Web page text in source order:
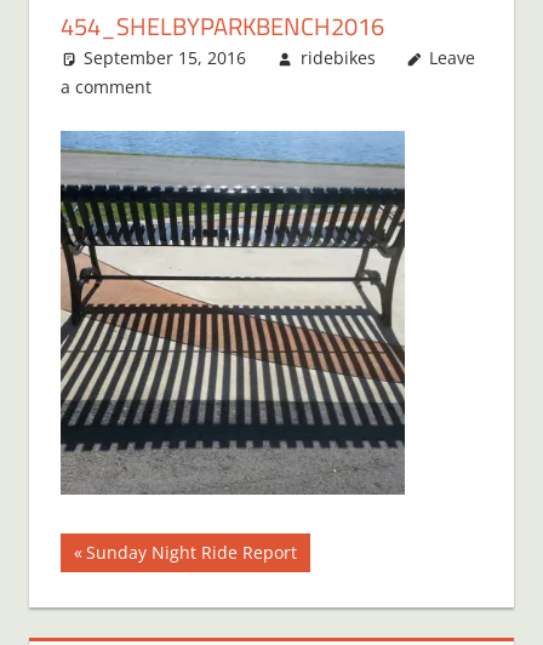
454_SHELBYPARKBENCH2016
September 15, 2016 ridebikes
Leave
a comment
Post
navigation
Previous
Sunday Night Ride Report